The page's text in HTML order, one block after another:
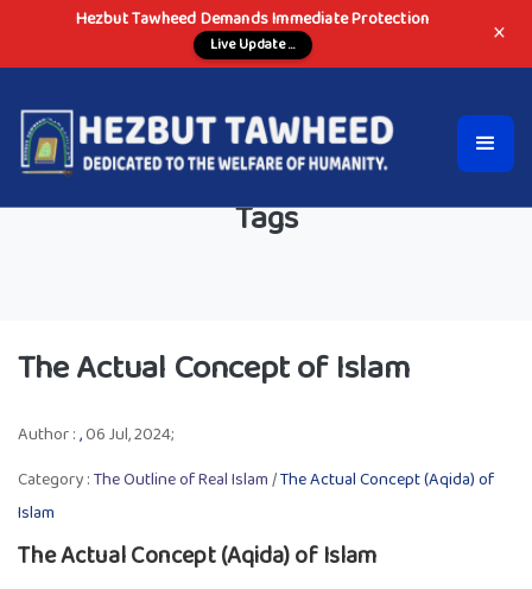
Hezbut Tawheed Demands Immediate Protection
Live Update ... ×
Tags
The Actual Concept of Islam
Author :,06 Jul, 2024;
Category :The Outline of Real Islam/The Actual Concept (Aqida) of
Islam
The Actual Concept (Aqida) of Islam